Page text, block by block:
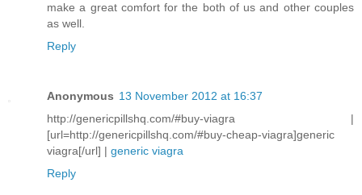
make a great comfort for the both of us and other couples
as well.
Reply
Anonymous 13 November 2012 at 16:37
http://genericpillshq.com/#buy-viagra |
[url=http://genericpillshq.com/#buy-cheap-viagra]generic
viagra[/url] | generic viagra
Reply